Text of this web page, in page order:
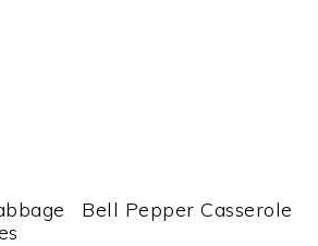
Bell Pepper Casserole